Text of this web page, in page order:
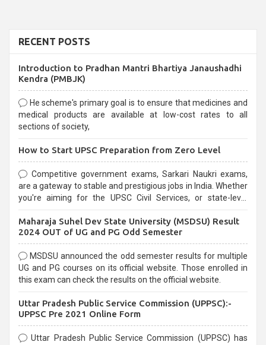
RECENT POSTS
Introduction to Pradhan Mantri Bhartiya Janaushadhi
Kendra (PMBJK)
He scheme's primary goal is to ensure that medicines and
medical products are available at low-cost rates to all
sections of society,
How to Start UPSC Preparation from Zero Level
Competitive government exams, Sarkari Naukri exams,
are a gateway to stable and prestigious jobs in India. Whether
you're aiming for the UPSC Civil Services, or state-level
selection process and can be overwhelming for aspirants.
Maharaja Suhel Dev State University (MSDSU) Result
2024 OUT of UG and PG Odd Semester
MSDSU announced the odd semester results for multiple
UG and PG courses on its official website. Those enrolled in
this exam can check the results on the official website.
Uttar Pradesh Public Service Commission (UPPSC):-
UPPSC Pre 2021 Online Form
Uttar Pradesh Public Service Commission (UPPSC) has